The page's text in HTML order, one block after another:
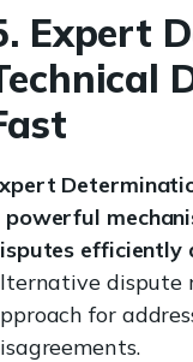
Expert
powerful
efficiently
dispute
for